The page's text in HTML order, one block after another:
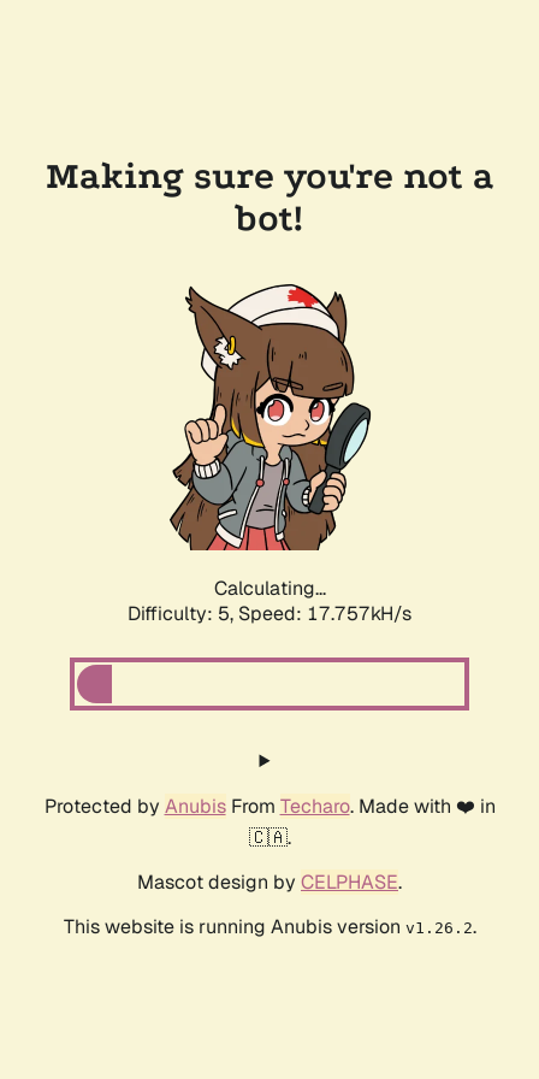
Making sure you're not a
bot!
Calculating...
Difficulty: 5, Speed: 17.757kH/s
Protected by AnubisFrom Techaro. Made with ❤️ in
🇨🇦.
Mascot design by CELPHASE.
This website is running Anubis version v1.26.2.